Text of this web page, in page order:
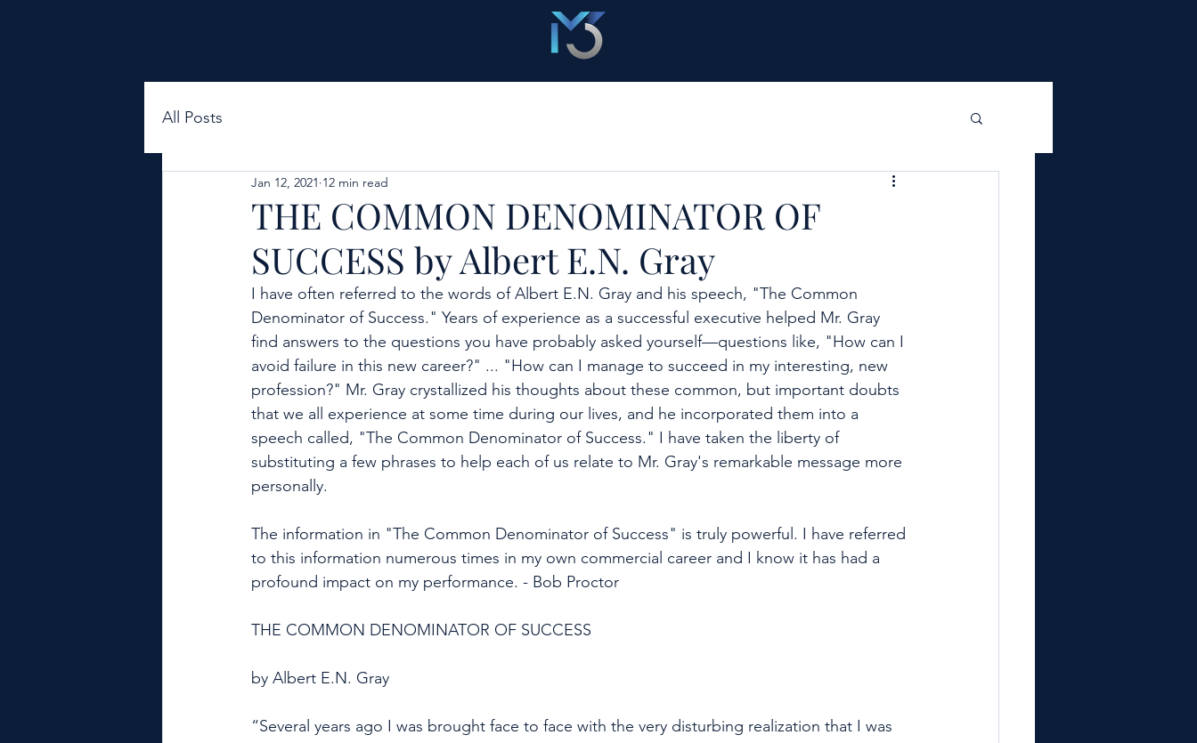
All Posts
THE COMMON DENOMINATOR OF
SUCCESS by Albert E.N. Gray
Jan 12, 2021 12 min read
I have often referred to the words of Albert E.N. Gray and his speech, "The Common
Denominator of Success." Years of experience as a successful executive helped Mr. Gray
find answers to the questions you have probably asked yourself—questions like, "How can I
avoid failure in this new career?" ... "How can I manage to succeed in my interesting, new
profession?" Mr. Gray crystallized his thoughts about these common, but important doubts
that we all experience at some time during our lives, and he incorporated them into a
speech called, "The Common Denominator of Success." I have taken the liberty of
substituting a few phrases to help each of us relate to Mr. Gray's remarkable message more
personally.
The information in "The Common Denominator of Success" is truly powerful. I have referred
to this information numerous times in my own commercial career and I know it has had a
profound impact on my performance. - Bob Proctor
THE COMMON DENOMINATOR OF SUCCESS
by Albert E.N. Gray
“Several years ago I was brought face to face with the very disturbing realization that I was